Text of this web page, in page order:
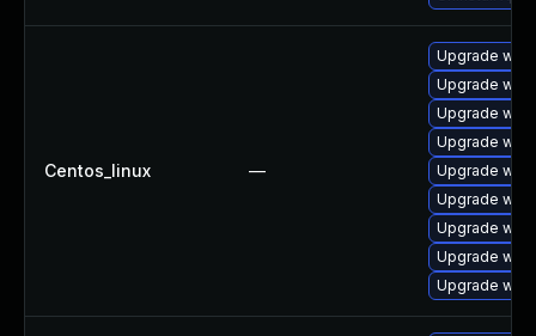
Centos_linux —
Upgrade
Upgrade
Upgrade
Upgrade
Upgrade
Upgrade
Upgrade
Upgrade
Upgrade